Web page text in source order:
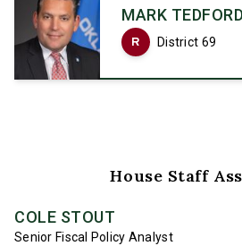
MARK
R District 69
House Staff
COLE STOUT
Senior Fiscal Policy Analyst